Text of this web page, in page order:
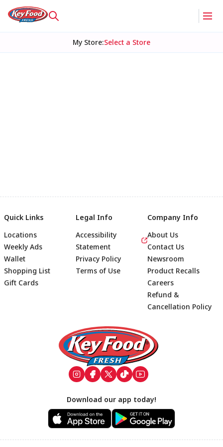
My Store:Select a Store
Footer
Quick Links
Locations
Weekly Ads
Wallet
Shopping List
Gift Cards
Legal Info
Accessibility
Statement
Privacy Policy
Terms of Use
Company Info
About Us
Contact Us
Newsroom
Product Recalls
Careers
Refund &
Cancellation Policy
Download our app today!